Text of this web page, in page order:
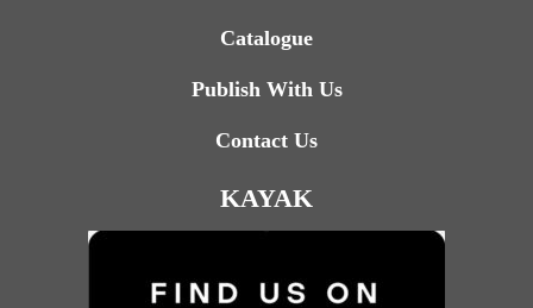
Catalogue
Publish With Us
Contact Us
KAYAK